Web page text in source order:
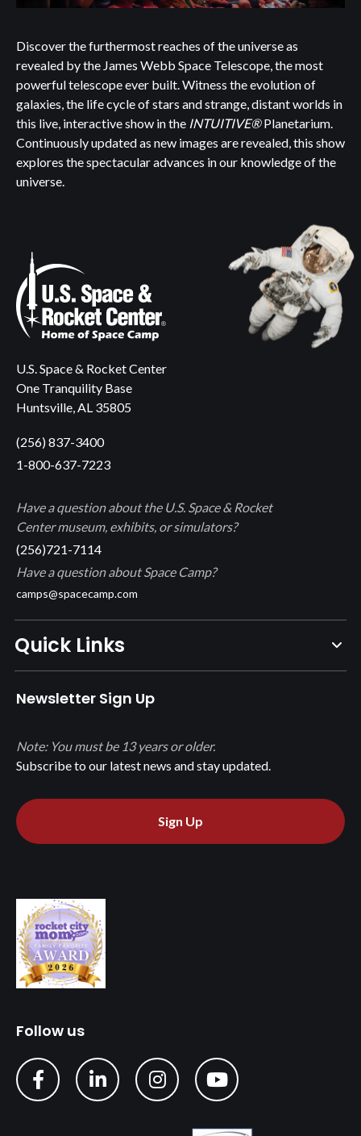
Discover the furthermost reaches of the universe as
revealed by the James Webb Space Telescope, the most
powerful telescope ever built. Witness the evolution of
galaxies, the life cycle of stars and strange, distant worlds in
this live, interactive show in the INTUITIVE®Planetarium.
Continuously updated as new images are revealed, this show
explores the spectacular advances in our knowledge of the
universe.
U.S. Space & Rocket Center
One Tranquility Base
Huntsville, AL 35805
(256) 837-3400
1-800-637-7223
Have a question about the U.S. Space & Rocket
Center museum, exhibits, or simulators?
(256)721-7114
Have a question about Space Camp?
camps@spacecamp.com
Quick Links
Newsletter Sign Up
Subscribe to our latest news and stay updated.
Note: You must be 13 years or older.
Sign Up
Follow us